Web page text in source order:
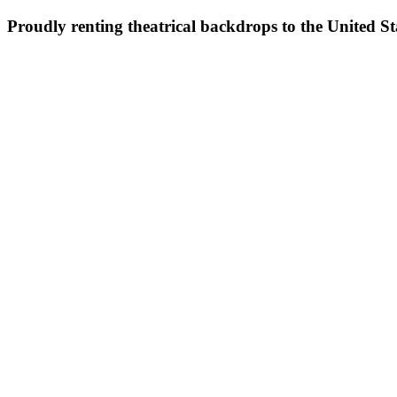
Proudly renting theatrical backdrops to the United